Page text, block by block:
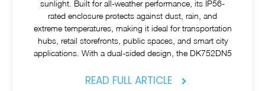
sunlight. Built for all-weather performance, its IP56-
rated enclosure protects against dust, rain, and
extreme temperatures, making it ideal for transportation
hubs, retail storefronts, public spaces, and smart city
applications. With a dual-sided design, the DK752DN5
READ FULL ARTICLE